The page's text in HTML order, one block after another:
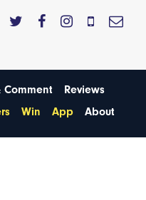
Comment
Reviews
Win App About